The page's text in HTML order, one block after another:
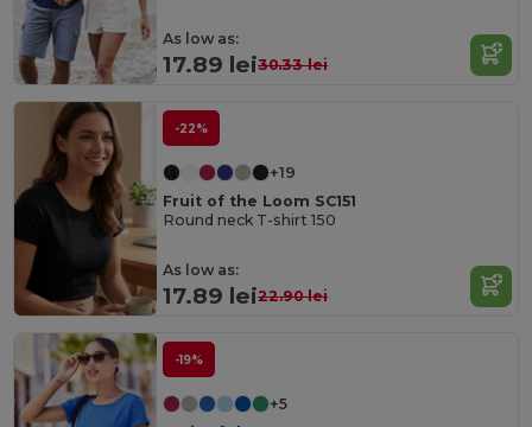
As low as:
17.89 lei30.33 lei
-22%
+19
Fruit of the Loom SC151
Round neck T-shirt 150
As low as:
17.89 lei22.90 lei
-19%
+5